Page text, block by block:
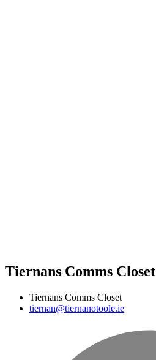
Tiernans Comms Closet
Tiernans Comms Closet
tiernan@tiernanotoole.ie